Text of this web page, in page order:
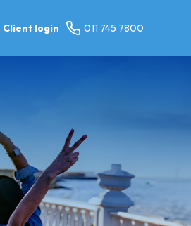
Client login 011 745 7800